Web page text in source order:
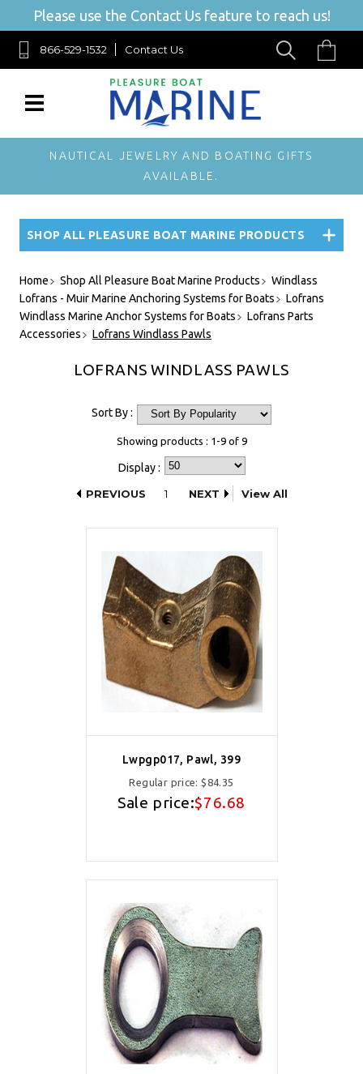
Please use the Contact Us feature to reach us!
866-529-1532 Contact Us
NAUTICAL JEWELRY AND BOATING GIFTS
AVAILABLE.
SHOP ALL PLEASURE BOAT MARINE PRODUCTS
Home Shop All Pleasure Boat Marine Products
Windlass
Lofrans - Muir Marine Anchoring Systems for Boats
Lofrans
Windlass Marine Anchor Systems for Boats
Lofrans Parts
Accessories
Lofrans Windlass Pawls
LOFRANS WINDLASS PAWLS
Sort By :
Showing products : 1-9 of 9
Display :
PREVIOUS
1 NEXT View All
Lwpgp017, Pawl, 399
Regular price:$84.35
Sale price:$76.68